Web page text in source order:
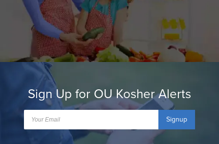
Sign Up for OU Kosher Alerts
Signup